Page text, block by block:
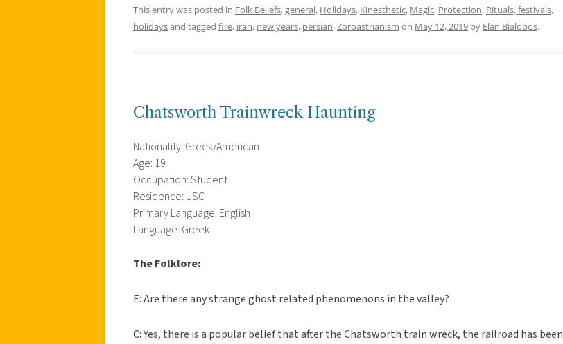
This entry was posted in Folk Beliefs,general, Holidays, Kinesthetic, Magic, Protection, Rituals, festivals,
holidaysand tagged fire, iran, new years, persian,Zoroastrianism on May 12, 2019 by Elan Bialobos.
Chatsworth Trainwreck Haunting
Nationality: Greek/American
Age: 19
Occupation: Student
Residence: USC
Primary Language: English
Language: Greek
The Folklore:
E: Are there any strange ghost related phenomenons in the valley?
C: Yes, there is a popular belief that after the Chatsworth train wreck, the railroad has been